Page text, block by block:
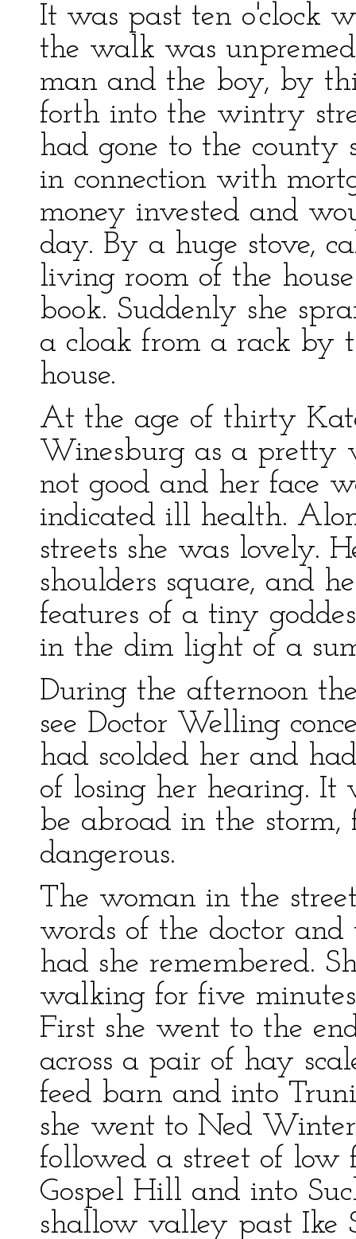
It was past ten o'clock
the walk was
man and the boy, by
forth into the wintry
had gone to the county
in connection with
money invested and
day. By a huge stove,
living room of the
book. Suddenly she
a cloak from a rack by
house.
At the age of thirty
Winesburg as a pretty
not good and her face
indicated ill health.
streets she was lovely.
shoulders square, and
features of a tiny
in the dim light of a
During the afternoon
see Doctor Welling
had scolded her and
of losing her hearing. It
be abroad in the storm,
dangerous.
The woman in the
words of the doctor
had she remembered.
walking for five
First she went to the
across a pair of hay
feed barn and into
she went to Ned
followed a street of low
Gospel Hill and into
shallow valley past Ike